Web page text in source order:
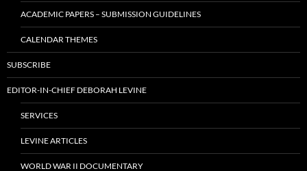
ACADEMIC PAPERS – SUBMISSION GUIDELINES
CALENDAR THEMES
SUBSCRIBE
EDITOR-IN-CHIEF DEBORAH LEVINE
SERVICES
LEVINE ARTICLES
WORLD WAR II DOCUMENTARY